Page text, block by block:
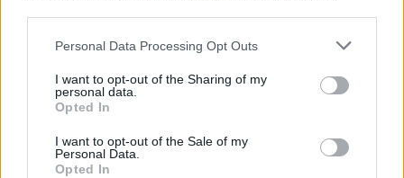
This information may also be disclosed by us to third parties
disclose it to other third parties.
Please note that this website/app uses one or more Google
services and may gather and store information including but
not limited to your visit or usage behaviour. You may click to
grant or deny consent to Google and its third-party tags to
Personal Data Processing Opt Outs
I want to opt-out of the Sharing of my
personal data.
Opted In
I want to opt-out of the Sale of my
Personal Data.
Opted In